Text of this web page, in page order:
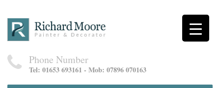
Phone Number
Tel: 01653 693161 - Mob: 07896 070163